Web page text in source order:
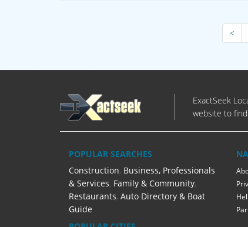
<
ExactSeek
website to
POPULAR SEARCHES
Construction, Business, Professionals
& Services, Family & Community,
Restaurants, Auto Directory & Boat
Guide